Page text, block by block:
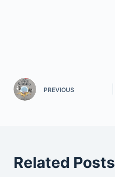
PREVIOUS
Related Posts